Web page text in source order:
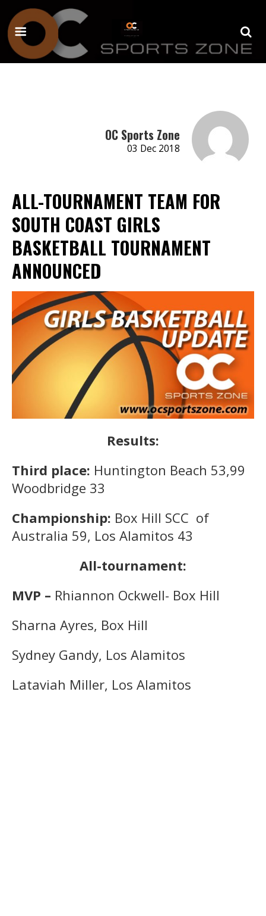
OC Sports Zone
03 Dec 2018
ALL-TOURNAMENT TEAM FOR
SOUTH COAST GIRLS
BASKETBALL TOURNAMENT
ANNOUNCED
Results:
Third place: Huntington Beach 53,99
Woodbridge 33
Championship: Box Hill SCC of
Australia 59, Los Alamitos 43
All-tournament:
MVP – Rhiannon Ockwell- Box Hill
Sharna Ayres, Box Hill
Sydney Gandy, Los Alamitos
Lataviah Miller, Los Alamitos